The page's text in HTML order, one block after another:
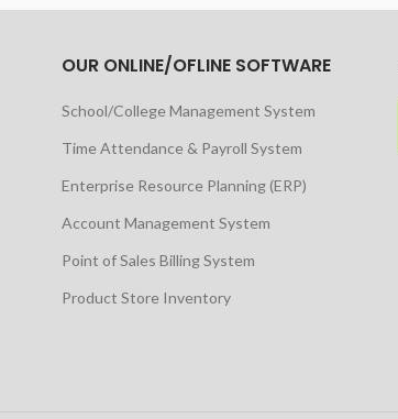
OUR ONLINE/OFLINE SOFTWARE
School/College Management System
Time Attendance & Payroll System
Enterprise Resource Planning (ERP)
Account Management System
Point of Sales Billing System
Product Store Inventory